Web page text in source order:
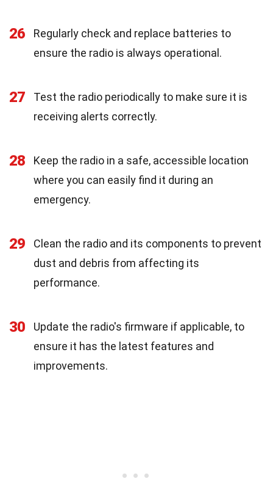
26
Regularly check and replace batteries to
ensure the radio is always operational.
27
Test the radio periodically to make sure it is
receiving alerts correctly.
28
Keep the radio in a safe, accessible location
where you can easily find it during an
emergency.
29
Clean the radio and its components to prevent
dust and debris from affecting its
performance.
30
Update the radio's firmware if applicable, to
ensure it has the latest features and
improvements.